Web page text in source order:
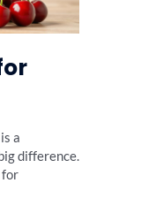
a
difference.
for